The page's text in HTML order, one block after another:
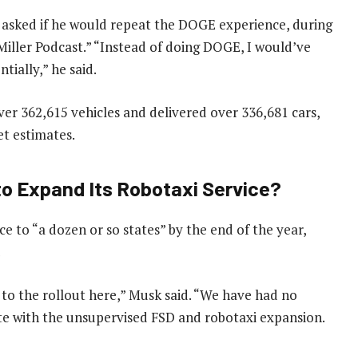
if he would repeat the DOGE experience, during
Podcast.” “Instead of doing DOGE, I would’ve
he said.
362,615 vehicles and delivered over 336,681 cars,
estimates.
Expand Its Robotaxi Service?
to “a dozen or so states” by the end of the year,
the rollout here,” Musk said. “We have had no
the unsupervised FSD and robotaxi expansion.